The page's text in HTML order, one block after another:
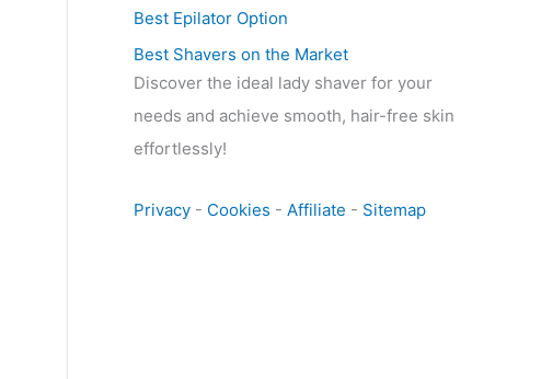
Best Epilator Option
Best Shavers on the Market
Discover the ideal lady shaver for your
needs and achieve smooth, hair-free skin
effortlessly!
Privacy - Cookies - Affiliate - Sitemap